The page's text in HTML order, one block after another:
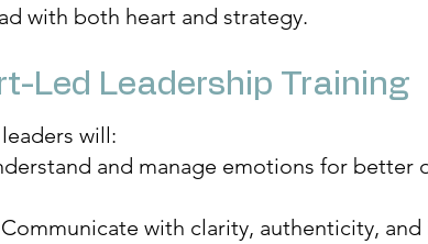
with both heart and strategy.
Led Leadership Training
will:
and manage emotions for better
with clarity, authenticity, and